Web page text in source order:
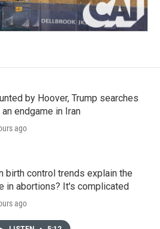
by Hoover, Trump searches
endgame in Iran
ago
birth control trends explain the
in abortions? It's complicated
ago